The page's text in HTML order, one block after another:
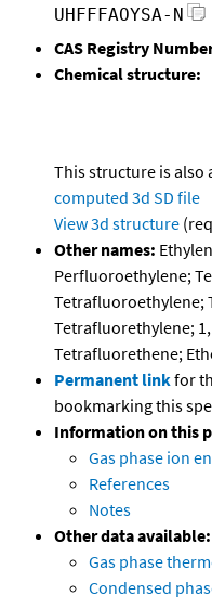
UHFFFAOYSA-N
CAS Registry
Chemical structure:
This structure is also
computed 3d SD file
View 3d structure
Other names:
Perfluoroethylene;
Tetrafluoroethylene;
Tetrafluorethylene;
Tetrafluorethene;
Permanent linkfor
bookmarking this
Information on this
Gas phase ion
References
Notes
Other data available:
Gas phase
Condensed